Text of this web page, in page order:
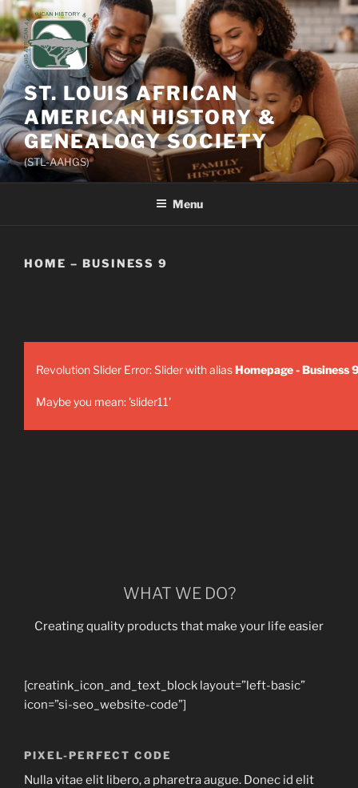
Skip
to
content
ST. LOUIS AFRICAN
AMERICAN HISTORY &
GENEALOGY SOCIETY
(STL-AAHGS)
Menu
HOME – BUSINESS 9
Revolution Slider Error: Slider with aliasHomepage - Business
Maybe you mean: 'slider11'
WHAT WE DO?
Creating quality products that make your life easier
[creatink_icon_and_text_block layout=”left-basic”
icon=”si-seo_website-code”]
PIXEL-PERFECT CODE
Nulla vitae elit libero, a pharetra augue. Donec id elit